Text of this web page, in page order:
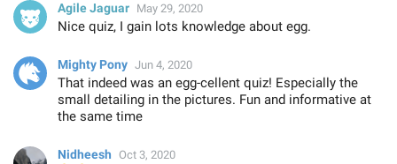
Agile Jaguar May 29, 2020
Nice quiz, I gain lots knowledge about egg.
Mighty Pony Jun 4, 2020
That indeed was an egg-cellent quiz! Especially the
small detailing in the pictures. Fun and informative at
the same time
Nidheesh Oct 3, 2020